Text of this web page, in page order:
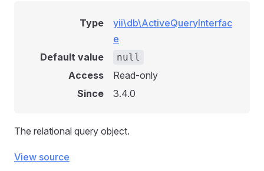
Type
yii\db\ActiveQueryInterfac
e
Default value
null
Access
Read-only
Since
3.4.0
The relational query object.
View source